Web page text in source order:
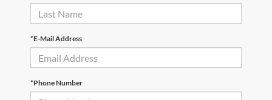
*E-Mail Address
*Phone Number